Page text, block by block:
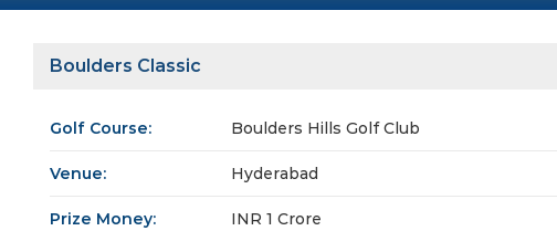
Boulders Classic
Golf Course: Boulders Hills Golf Club
Venue: Hyderabad
Prize Money: INR 1 Crore